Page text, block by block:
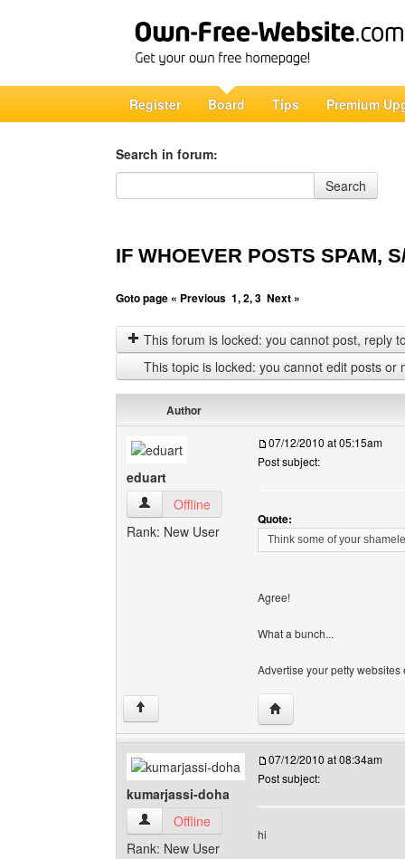
Register Board Tips Premium
Search in forum:
Search in forum
Search
IF WHOEVER POSTS SPAM,
Goto page « Previous 1,2,3 Next »
This forum is locked: you cannot post, reply
This topic is locked: you cannot edit posts or
Author
eduart
eduart View user's profile
Offline
Rank: New User
07/12/2010 at 05:15am
Post subject:
Quote:
Think some of your
Agree!
What a bunch...
Advertise your petty
↑ Visit poster's website:
kumarjassi-doha
kumarjassi-doha View user's profile
Offline
Rank: New User
07/12/2010 at 08:34am
Post subject:
hi